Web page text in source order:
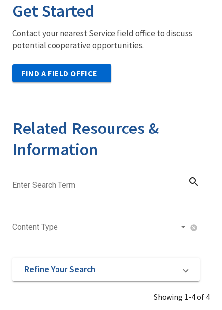
Get Started
Contact your nearest Service field office to discuss
potential cooperative opportunities.
FIND A FIELD OFFICE
Related Resources &
Information
Enter Search Term search
Content Type cancel
Refine Your Search
Showing 1-4 of 4